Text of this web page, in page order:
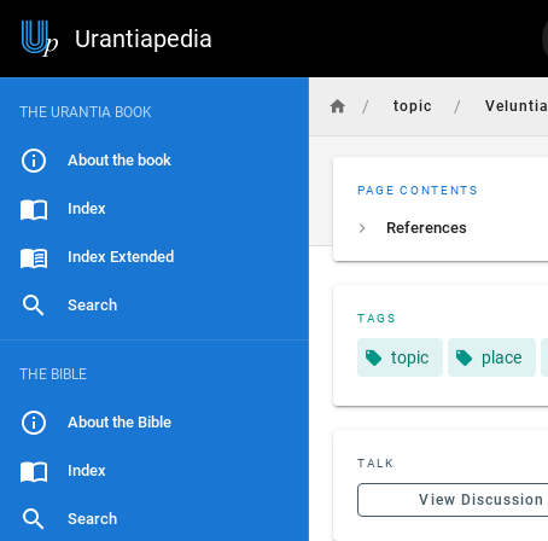
Urantiapedia
THE URANTIA BOOK
About the book
Index
Index Extended
Search
THE BIBLE
About the Bible
Index
Search
/ topic / Veluntia
PAGE CONTENTS
References
TAGS
topic place
TALK
View Discussion